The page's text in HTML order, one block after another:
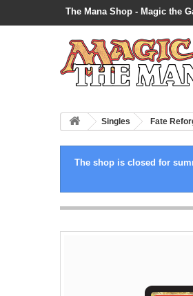
The Mana Shop - Magic the
Singles Fate
The shop is closed for